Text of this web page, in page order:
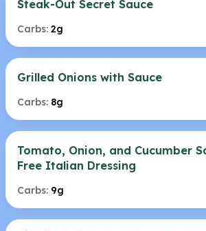
Steak-Out Secret Sauce
Carbs: 2g
Grilled Onions with Sauce
Carbs: 8g
Tomato, Onion, and Cucumber
Free Italian Dressing
Carbs: 9g